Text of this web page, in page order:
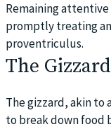
Remaining
promptly treating
proventriculus.
The
The gizzard, akin
to break down food